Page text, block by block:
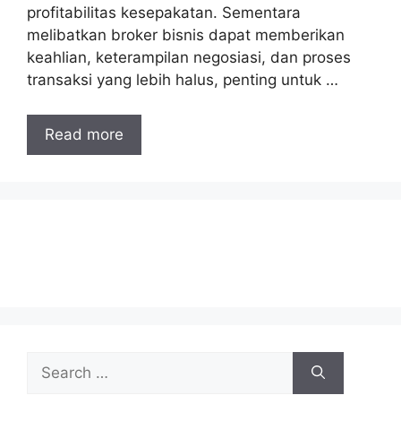
profitabilitas kesepakatan. Sementara
melibatkan broker bisnis dapat memberikan
keahlian, keterampilan negosiasi, dan proses
transaksi yang lebih halus, penting untuk …
Read more
for: